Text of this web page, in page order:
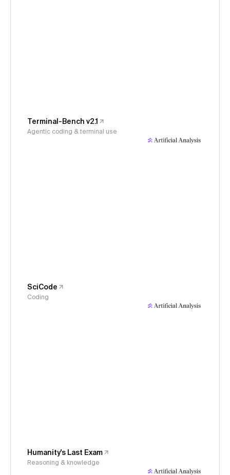
Terminal-Bench v2.1
Agentic coding & terminal use
SciCode
Coding
Humanity's Last Exam
Reasoning & knowledge